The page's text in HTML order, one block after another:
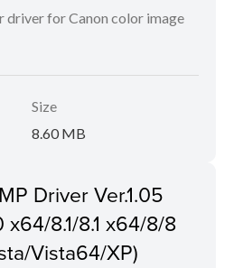
driver for Canon color image
Size
8.60 MB
Driver Ver.1.05
x64/8.1/8.1 x64/8/8
Vista64/XP)